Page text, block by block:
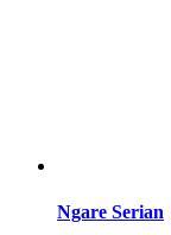
Ngare Serian